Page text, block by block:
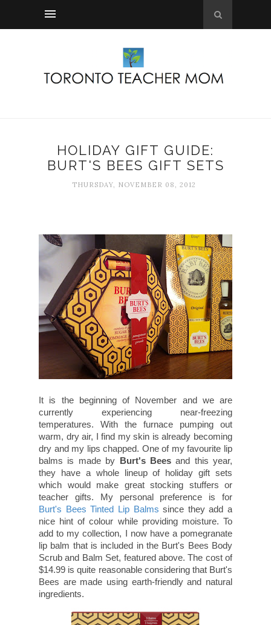
HOLIDAY GIFT GUIDE:
BURT'S BEES GIFT SETS
THURSDAY, NOVEMBER 08, 2012
It is the beginning of November and we are
currently experiencing near-freezing
temperatures. With the furnace pumping out
warm, dry air, I find my skin is already becoming
dry and my lips chapped. One of my favourite lip
balms is made by Burt's Beesand this year,
they have a whole lineup of holiday gift sets
which would make great stocking stuffers or
teacher gifts. My personal preference is for
Burt's Bees Tinted Lip Balms since they add a
nice hint of colour while providing moisture. To
add to my collection, I now have a pomegranate
lip balm that is included in the Burt's Bees Body
Scrub and Balm Set, featured above. The cost of
$14.99 is quite reasonable considering that Burt's
Bees are made using earth-friendly and natural
ingredients.